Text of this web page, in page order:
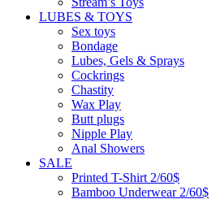
LUBES & TOYS
Sex toys
Bondage
Lubes, Gels & Sprays
Cockrings
Chastity
Wax Play
Butt plugs
Nipple Play
Anal Showers
SALE
Printed T-Shirt 2/60$
Bamboo Underwear 2/60$